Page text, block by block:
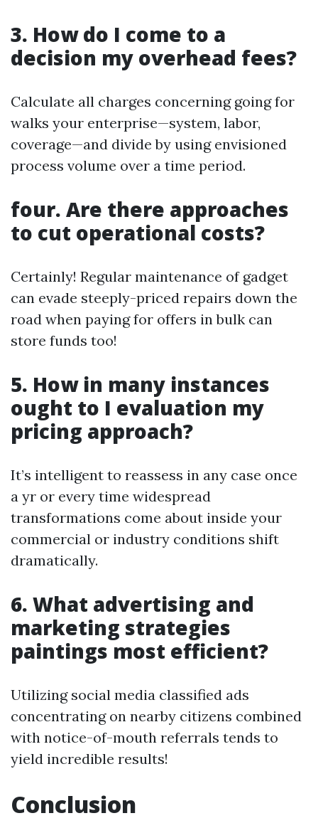
3. How do I come to a
decision my overhead fees?
Calculate all charges concerning going for
walks your enterprise—system, labor,
coverage—and divide by using envisioned
process volume over a time period.
four. Are there approaches
to cut operational costs?
Certainly! Regular maintenance of gadget
can evade steeply-priced repairs down the
road when paying for offers in bulk can
store funds too!
5. How in many instances
ought to I evaluation my
pricing approach?
It’s intelligent to reassess in any case once
a yr or every time widespread
transformations come about inside your
commercial or industry conditions shift
dramatically.
6. What advertising and
marketing strategies
paintings most efficient?
Utilizing social media classified ads
concentrating on nearby citizens combined
with notice-of-mouth referrals tends to
yield incredible results!
Conclusion